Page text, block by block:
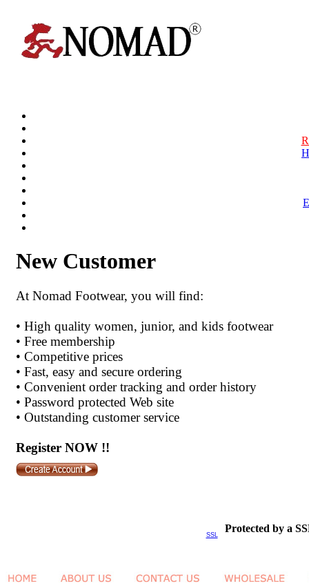
New Customer
At Nomad Footwear, you will find:
• High quality women, junior, and kids footwear
• Free membership
• Competitive prices
• Fast, easy and secure ordering
• Convenient order tracking and order history
• Password protected Web site
• Outstanding customer service
Register NOW !!
SSL
Protected by a